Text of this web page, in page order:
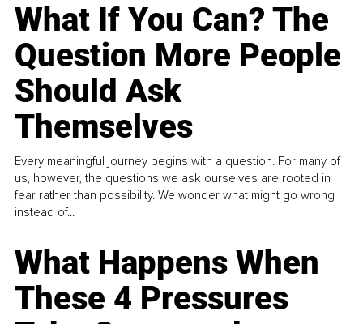
What If You Can? The
Question More People
Should Ask
Themselves
Every meaningful journey begins with a question. For many of
us, however, the questions we ask ourselves are rooted in
fear rather than possibility. We wonder what might go wrong
instead of...
What Happens When
These 4 Pressures